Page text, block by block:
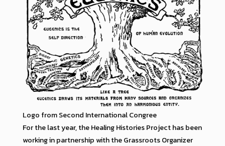
Logo from Second International Congree
For the last year, the Healing Histories Project has been
working in partnership with the Grassroots Organizer